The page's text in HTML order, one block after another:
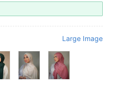
Large Image